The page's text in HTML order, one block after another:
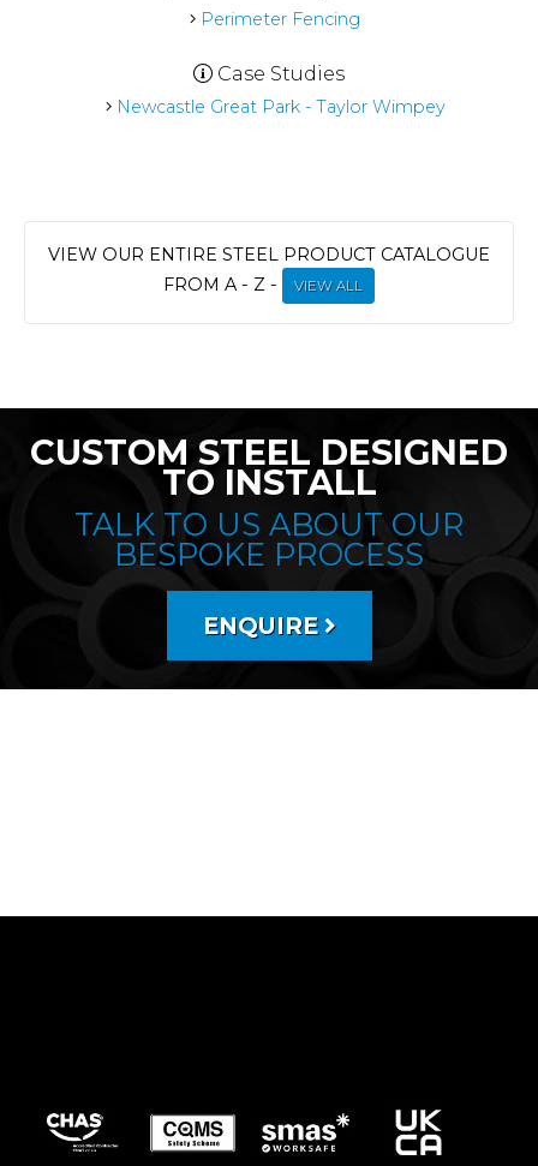
Perimeter Fencing
Case Studies
Newcastle Great Park - Taylor Wimpey
VIEW OUR ENTIRE STEEL PRODUCT CATALOGUE
FROM A - Z -
VIEW ALL
CUSTOM STEEL DESIGNED
TO INSTALL
TALK TO US ABOUT OUR
BESPOKE PROCESS
ENQUIRE